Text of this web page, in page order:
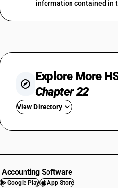
information contained in
Explore More
Chapter 22
View Directory
HSN Code 2204
HSN Code 2205
Accounting Software
Google Play App Store